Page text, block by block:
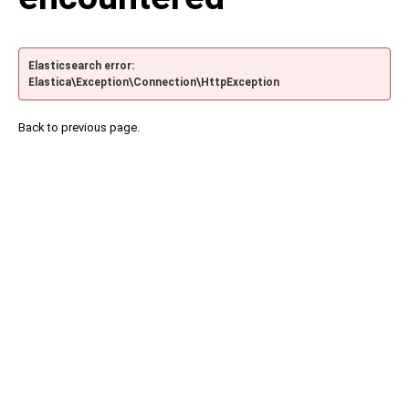
Elasticsearch error:
Elastica\Exception\Connection\HttpException
Back to previous page.